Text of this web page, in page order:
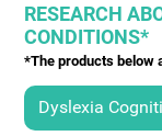
RESEARCH
CONDITIONS*
*The products below
Dyslexia